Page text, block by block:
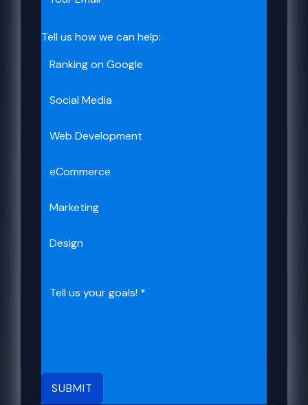
Tell us how we can help:
Ranking on Google
Social Media​​
Web Development​
eCommerce
Marketing
Design
SUBMIT